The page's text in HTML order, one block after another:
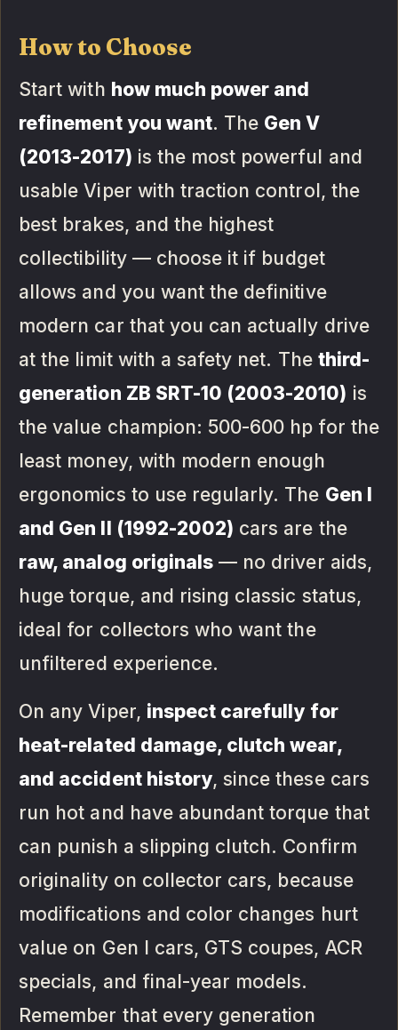
How to Choose
Start with how much power and
refinement you want. The Gen V
(2013-2017) is the most powerful and
usable Viper with traction control, the
best brakes, and the highest
collectibility — choose it if budget
allows and you want the definitive
modern car that you can actually drive
at the limit with a safety net. The third-
generation ZB SRT-10 (2003-2010) is
the value champion: 500-600 hp for the
least money, with modern enough
ergonomics to use regularly. The Gen I
and Gen II (1992-2002) cars are the
raw, analog originals — no driver aids,
huge torque, and rising classic status,
ideal for collectors who want the
unfiltered experience.
On any Viper, inspect carefully for
heat-related damage, clutch wear,
and accident history, since these cars
run hot and have abundant torque that
can punish a slipping clutch. Confirm
originality on collector cars, because
modifications and color changes hurt
value on Gen I cars, GTS coupes, ACR
specials, and final-year models.
Remember that every generation